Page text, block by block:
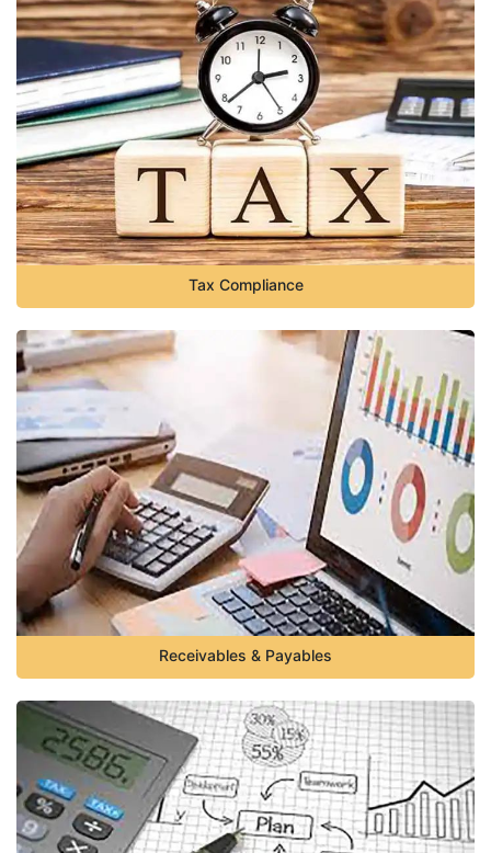
Tax Compliance
Receivables & Payables